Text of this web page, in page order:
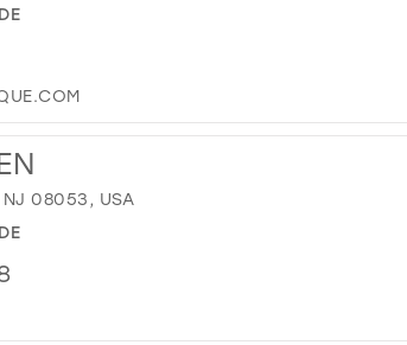
NJ 08053, USA